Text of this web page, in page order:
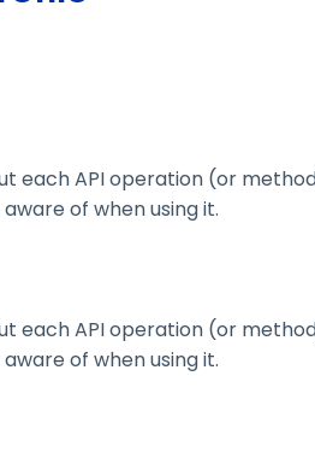
each API operation (or
of when using it.
each API operation (or
of when using it.